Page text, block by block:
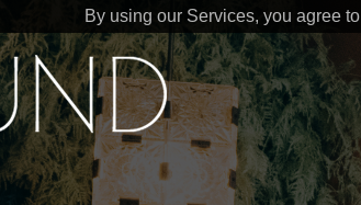
By using our Services, you agree to